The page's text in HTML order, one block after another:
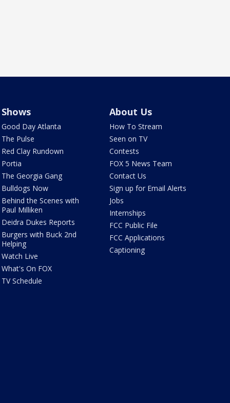
Shows
Good Day Atlanta
The Pulse
Red Clay Rundown
Portia
The Georgia Gang
Bulldogs Now
Behind the Scenes with
Paul Milliken
Deidra Dukes Reports
Burgers with Buck 2nd
Helping
Watch Live
What's On FOX
TV Schedule
About Us
How To Stream
Seen on TV
Contests
FOX 5 News Team
Contact Us
Sign up for Email Alerts
Jobs
Internships
FCC Public File
FCC Applications
Captioning